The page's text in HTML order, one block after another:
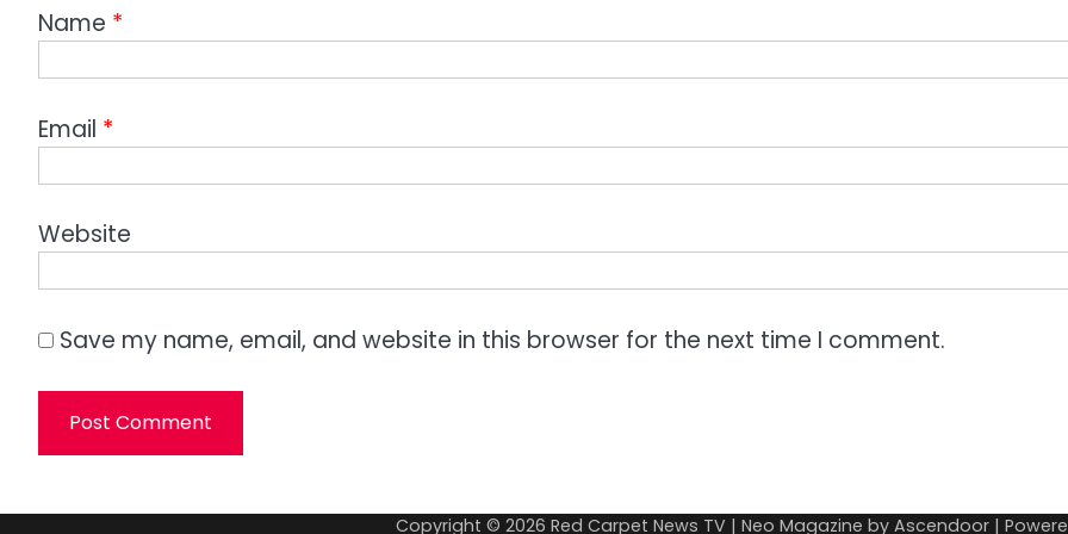
Name *
Email *
Website
Save my name, email, and website in this browser for the next time I comment.
Copyright © 2026 Red Carpet News TV | Neo Magazine by Ascendoor |